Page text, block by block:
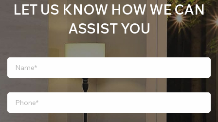
LET US KNOW HOW WE CAN
ASSIST YOU